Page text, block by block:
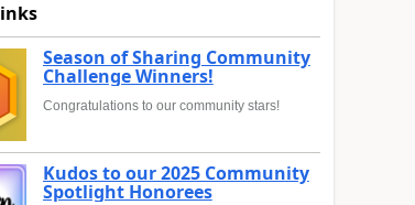
Season of Sharing Community
Challenge Winners!
Congratulations to our community stars!
Kudos to our 2025 Community
Spotlight Honorees